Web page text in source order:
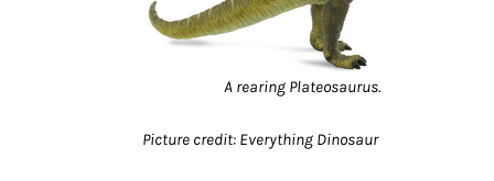
A rearing Plateosaurus.
Picture credit: Everything Dinosaur